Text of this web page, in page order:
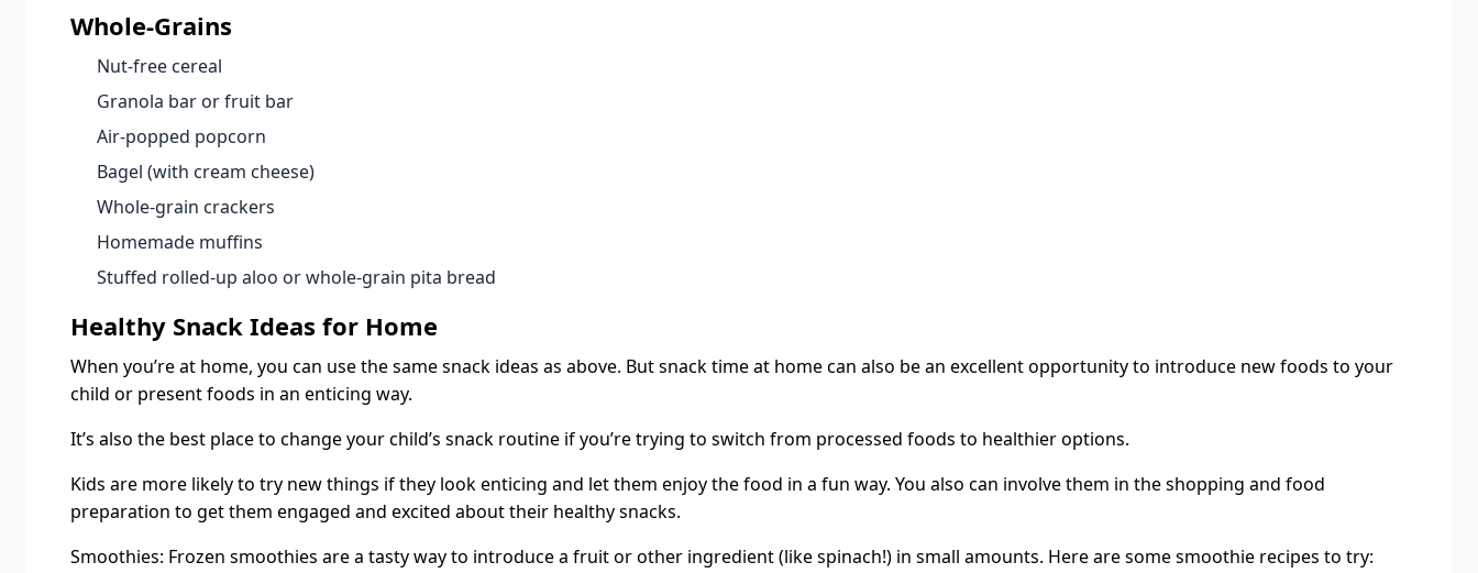
Whole-Grains
Nut-free cereal
Granola bar or fruit bar
Air-popped popcorn
Bagel (with cream cheese)
Whole-grain crackers
Homemade muffins
Stuffed rolled-up aloo or whole-grain pita bread
Healthy Snack Ideas for Home
When you’re at home, you can use the same snack ideas as above. But snack time at home can also be an excellent opportunity to introduce new foods to your
child or present foods in an enticing way.
It’s also the best place to change your child’s snack routine if you’re trying to switch from processed foods to healthier options.
Kids are more likely to try new things if they look enticing and let them enjoy the food in a fun way. You also can involve them in the shopping and food
preparation to get them engaged and excited about their healthy snacks.
Smoothies: Frozen smoothies are a tasty way to introduce a fruit or other ingredient (like spinach!) in small amounts. Here are some smoothie recipes to try: